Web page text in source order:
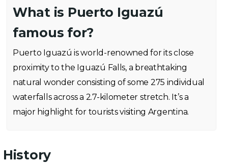
What is Puerto Iguazú
famous for?
Puerto Iguazú is world-renowned for its close
proximity to the Iguazú Falls, a breathtaking
natural wonder consisting of some 275 individual
waterfalls across a 2.7-kilometer stretch. It’s a
major highlight for tourists visiting Argentina.
History